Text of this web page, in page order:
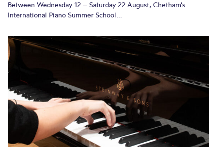
Between Wednesday 12 – Saturday 22 August, Chetham’s
International Piano Summer School...